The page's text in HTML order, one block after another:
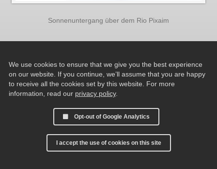
Sonnenuntergang über dem Rio Pixaim
We use cookies to ensure that we give you the best experience
on our website. If you continue, we’ll assume that you are happy
to receive all the cookies set by this website. For more
information, read our privacy policy.
Opt-out of Google Analytics
I accept the use of cookies on this site